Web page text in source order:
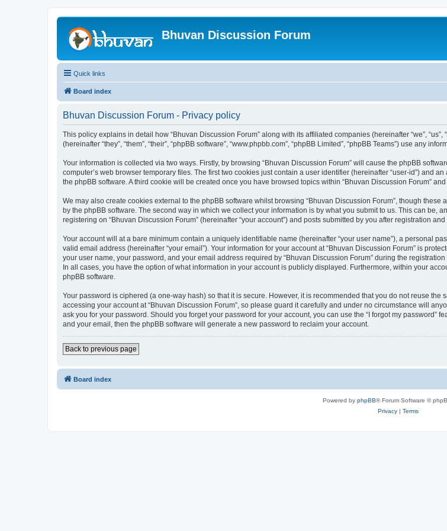
Bhuvan Discussion Forum
Quick links
Board index
Bhuvan Discussion Forum - Privacy policy
This policy explains in detail how “Bhuvan Discussion Forum” along with its affiliated companies (hereinafter “we”,
(hereinafter “they”, “them”, “their”, “phpBB software”, “www.phpbb.com”, “phpBB Limited”, “phpBB Teams”) use any
Your information is collected via two ways. Firstly, by browsing “Bhuvan Discussion Forum” will cause the phpBB
computer’s web browser temporary files. The first two cookies just contain a user identifier (hereinafter “user-id”) and
the phpBB software. A third cookie will be created once you have browsed topics within “Bhuvan Discussion Forum”
We may also create cookies external to the phpBB software whilst browsing “Bhuvan Discussion Forum”, though
by the phpBB software. The second way in which we collect your information is by what you submit to us. This can be,
registering on “Bhuvan Discussion Forum” (hereinafter “your account”) and posts submitted by you after registration
Your account will at a bare minimum contain a uniquely identifiable name (hereinafter “your user name”), a personal
valid email address (hereinafter “your email”). Your information for your account at “Bhuvan Discussion Forum” is
your user name, your password, and your email address required by “Bhuvan Discussion Forum” during the
In all cases, you have the option of what information in your account is publicly displayed. Furthermore, within your
phpBB software.
Your password is ciphered (a one-way hash) so that it is secure. However, it is recommended that you do not reuse
accessing your account at “Bhuvan Discussion Forum”, so please guard it carefully and under no circumstance will
ask you for your password. Should you forget your password for your account, you can use the “I forgot my password”
and your email, then the phpBB software will generate a new password to reclaim your account.
Back to previous page
Board index
Powered by phpBB® Forum Software ©
Privacy| Terms